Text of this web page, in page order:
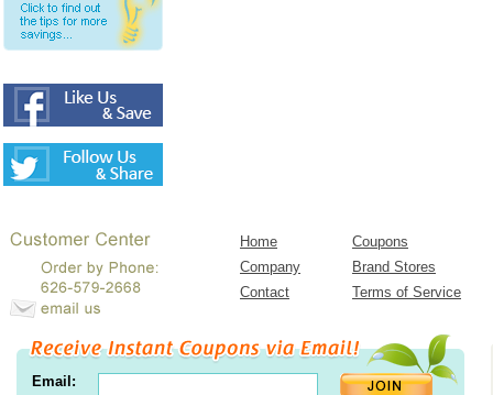
Home
Coupons
Company
Brand Stores
Contact
Terms of Service
Email: